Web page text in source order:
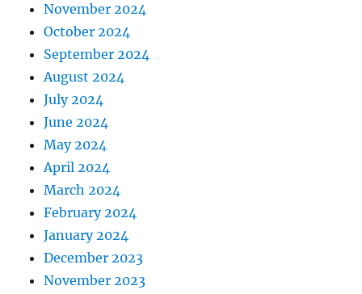
November 2024
October 2024
September 2024
August 2024
July 2024
June 2024
May 2024
April 2024
March 2024
February 2024
January 2024
December 2023
November 2023